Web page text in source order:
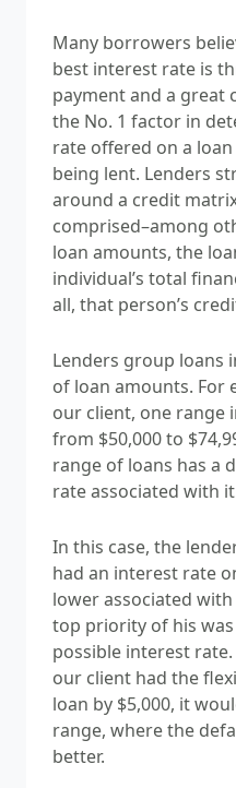
Many borrowers
best interest rate is
payment and a great
the No. 1 factor in
rate offered on a
being lent. Lenders
around a credit
comprised–among
loan amounts, the
individual’s total
all, that person’s
Lenders group loans
of loan amounts. For
our client, one range
from $50,000 to
range of loans has a
rate associated with
In this case, the
had an interest rate
lower associated
top priority of his
possible interest
our client had the
loan by $5,000, it
range, where the
better.